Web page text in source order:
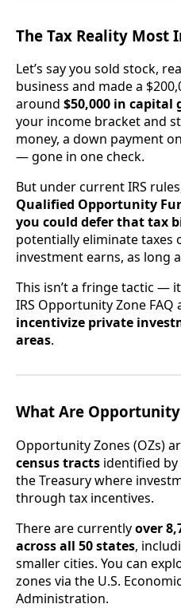
The Tax Reality Most
Let’s say you sold stock,
business and made a
around $50,000 in capital
your income bracket and
money, a down payment
— gone in one check.
But under current IRS
Qualified Opportunity
you could defer that tax
potentially eliminate taxes
investment earns, as long
This isn’t a fringe tactic —
IRS Opportunity Zone
incentivize private
areas.
What Are Opportunity
Opportunity Zones (OZs)
census tracts identified
the Treasury where
through tax incentives.
There are currentlyover
across all 50 states,
smaller cities. You can
zones via the U.S.
Administration.